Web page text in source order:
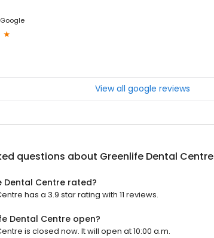
Google
View all google reviews
questions about Greenlife Dental Centre
Dental Centre rated?
has a 3.9 star rating with 11 reviews.
Dental Centre open?
is closed now. It will open at 10:00 a.m.